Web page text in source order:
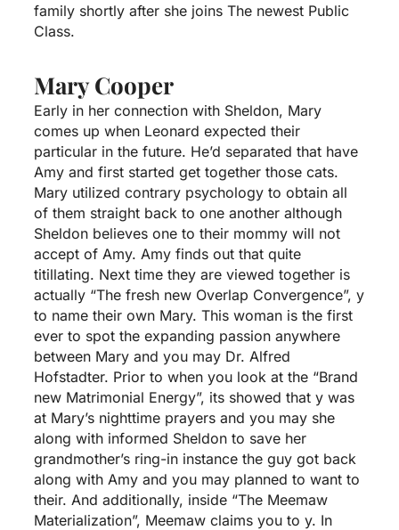
family shortly after she joins The newest Public
Class.
Mary Cooper
Early in her connection with Sheldon, Mary
comes up when Leonard expected their
particular in the future. He’d separated that have
Amy and first started get together those cats.
Mary utilized contrary psychology to obtain all
of them straight back to one another although
Sheldon believes one to their mommy will not
accept of Amy. Amy finds out that quite
titillating. Next time they are viewed together is
actually “The fresh new Overlap Convergence”, y
to name their own Mary. This woman is the first
ever to spot the expanding passion anywhere
between Mary and you may Dr. Alfred
Hofstadter. Prior to when you look at the “Brand
new Matrimonial Energy”, its showed that y was
at Mary’s nighttime prayers and you may she
along with informed Sheldon to save her
grandmother’s ring-in instance the guy got back
along with Amy and you may planned to want to
their. And additionally, inside “The Meemaw
Materialization”, Meemaw claims you to y. In